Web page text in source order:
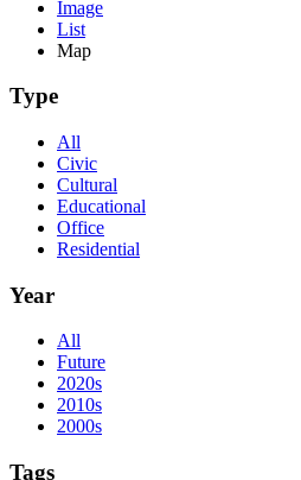
Image
List
Map
Type
All
Civic
Cultural
Educational
Office
Residential
Year
All
Future
2020s
2010s
2000s
Tags